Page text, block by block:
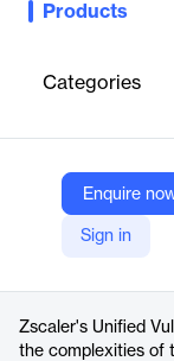
Products
Categories
Enquire
Sign in
Zscaler's Unified
enhancing your
Zscaler
Company
Zscaler's Unified
the complexities of